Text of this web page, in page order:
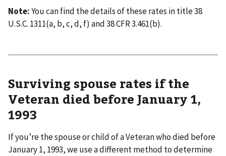
Note:You can find the details of these rates in title 38
U.S.C. 1311(a, b, c, d, f) and 38 CFR 3.461(b).
Surviving spouse rates if the
Veteran died before January 1,
1993
If you’re the spouse or child of a Veteran who died before
January 1, 1993, we use a different method to determine